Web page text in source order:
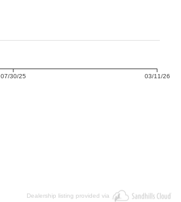
07/30/25 03/11/26
Dealership listing provided via